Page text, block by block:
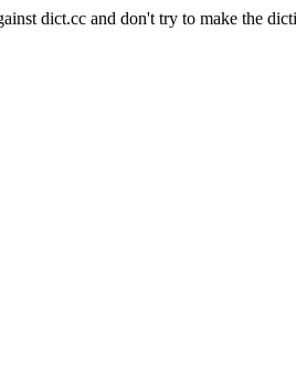
dict.cc and don't try to make the